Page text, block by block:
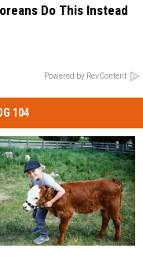
Do This Instead
Powered by RevContent
104